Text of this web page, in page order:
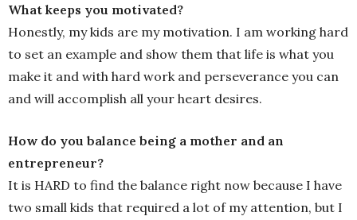
What keeps you motivated?
Honestly, my kids are my motivation. I am working hard
to set an example and show them that life is what you
make it and with hard work and perseverance you can
and will accomplish all your heart desires.
How do you balance being a mother and an
entrepreneur?
It is HARD to find the balance right now because I have
two small kids that required a lot of my attention, but I